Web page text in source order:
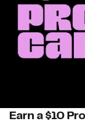
Earn a $10